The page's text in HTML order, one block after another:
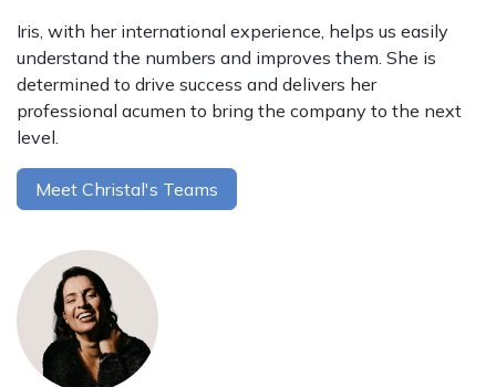
Iris, with her international experience, helps us easily
understand the numbers and improves them. She is
determined to drive success and delivers her
professional acumen to bring the company to the next
level.
Meet Christal's Teams